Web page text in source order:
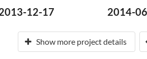
12-17 2014-
Show more project details